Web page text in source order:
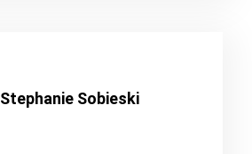
Stephanie Sobieski